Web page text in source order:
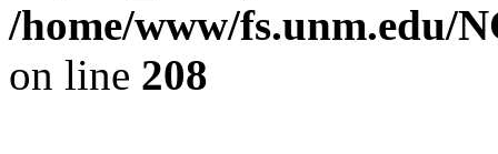
/home/www/fs.unm.edu/
on line 208